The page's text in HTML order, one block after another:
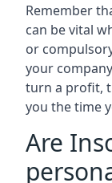
Remember
can be vital
or
your
turn a profit,
you the time
Are